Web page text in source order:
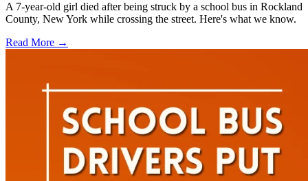
A 7-year-old girl died after being struck by a school bus in Rockland
County, New York while crossing the street. Here's what we know.
Read More →